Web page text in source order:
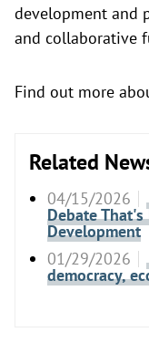
development and
and collaborative
Find out more
Related
04/15/2026
Debate
Development
01/29/2026
democracy,